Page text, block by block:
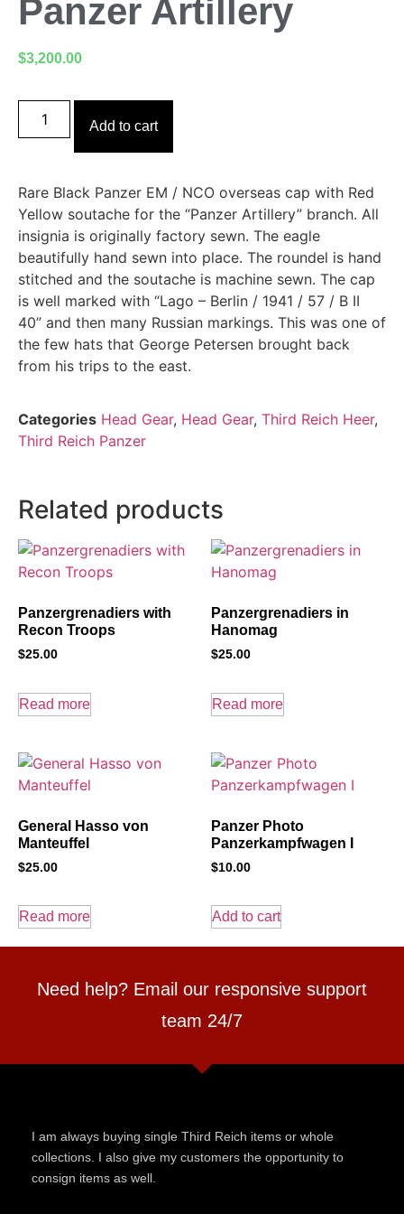
Panzer Artillery
$3,200.00
Add to cart
Rare Black Panzer EM / NCO overseas cap with Red
Yellow soutache for the “Panzer Artillery” branch. All
insignia is originally factory sewn. The eagle
beautifully hand sewn into place. The roundel is hand
stitched and the soutache is machine sewn. The cap
is well marked with “Lago – Berlin / 1941 / 57 / B II
40” and then many Russian markings. This was one of
the few hats that George Petersen brought back
from his trips to the east.
Categories Head Gear, Head Gear, Third Reich Heer,
Third Reich Panzer
Related products
Panzergrenadiers with
Recon Troops
$25.00
Read more
Panzergrenadiers in
Hanomag
$25.00
Read more
General Hasso von
Manteuffel
$25.00
Read more
Panzer Photo
Panzerkampfwagen I
$10.00
Add to cart
Need help? Email our responsive support
team 24/7
I am always buying single Third Reich items or whole
collections. I also give my customers the opportunity to
consign items as well.